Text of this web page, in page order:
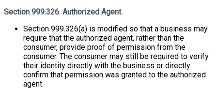
Section 999.326. Authorized Agent.
Section 999.326(a) is modified so that a business may
require that the authorized agent, rather than the
consumer, provide proof of permission from the
consumer. The consumer may still be required to verify
their identity directly with the business or directly
confirm that permission was granted to the authorized
agent.